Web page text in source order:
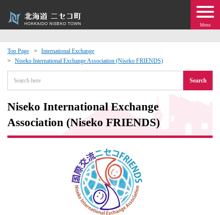
Menu
Top Page
International Exchange
Niseko International Exchange Association (Niseko FRIENDS)
Search
Niseko International Exchange
Association (Niseko FRIENDS)
Exchange